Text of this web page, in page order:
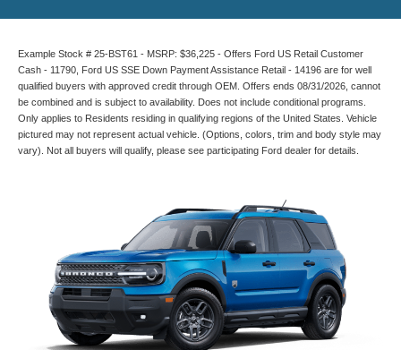
Example Stock # 25-BST61 - MSRP: $36,225 - Offers Ford US Retail Customer
Cash - 11790, Ford US SSE Down Payment Assistance Retail - 14196 are for well
qualified buyers with approved credit through OEM. Offers ends 08/31/2026, cannot
be combined and is subject to availability. Does not include conditional programs.
Only applies to Residents residing in qualifying regions of the United States. Vehicle
pictured may not represent actual vehicle. (Options, colors, trim and body style may
vary). Not all buyers will qualify, please see participating Ford dealer for details.